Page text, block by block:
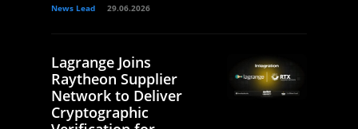
News Lead 29.06.2026
Lagrange Joins
Raytheon Supplier
Network to Deliver
Cryptographic